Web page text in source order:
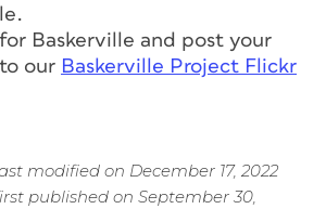
Baskerville and post your
our Baskerville Project Flickr
modified on December 17, 2022
published on September 30,